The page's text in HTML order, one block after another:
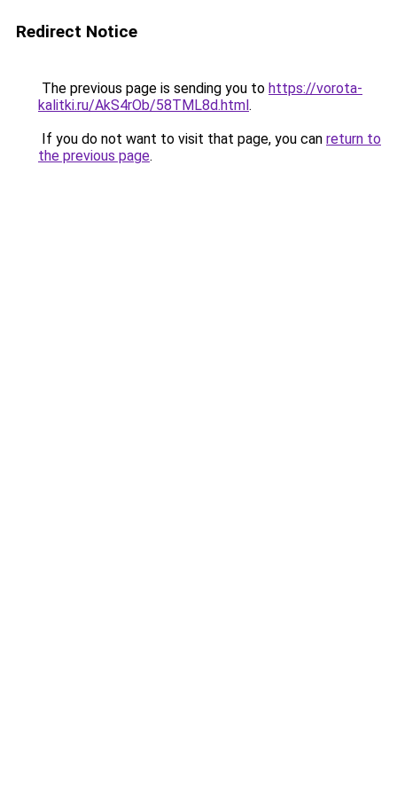
Redirect Notice
The previous page is sending you to https://vorota-
kalitki.ru/AkS4rOb/58TML8d.html.
If you do not want to visit that page, you can return to
the previous page.